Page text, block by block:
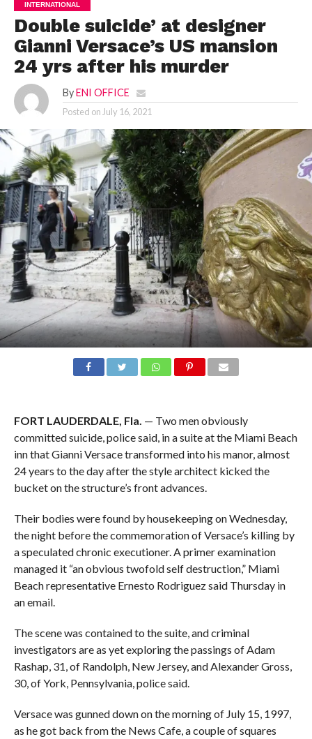
INTERNATIONAL
Double suicide’ at designer
Gianni Versace’s US mansion
24 yrs after his murder
By ENI OFFICE
Posted onJuly 16, 2021
FORT LAUDERDALE, Fla. — Two men obviously
committed suicide, police said, in a suite at the Miami Beach
inn that Gianni Versace transformed into his manor, almost
24 years to the day after the style architect kicked the
bucket on the structure’s front advances.
Their bodies were found by housekeeping on Wednesday,
the night before the commemoration of Versace’s killing by
a speculated chronic executioner. A primer examination
managed it “an obvious twofold self destruction,” Miami
Beach representative Ernesto Rodriguez said Thursday in
an email.
The scene was contained to the suite, and criminal
investigators are as yet exploring the passings of Adam
Rashap, 31, of Randolph, New Jersey, and Alexander Gross,
30, of York, Pennsylvania, police said.
Versace was gunned down on the morning of July 15, 1997,
as he got back from the News Cafe, a couple of squares